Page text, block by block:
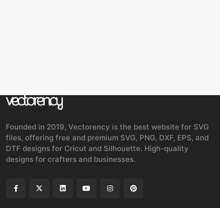
Founded in 2019, Vectorency is the best website for SVG
files, offering free and premium SVG, PNG, DXF, EPS, and
DTF designs for Cricut and Silhouette. High-quality
designs for crafters and businesses.